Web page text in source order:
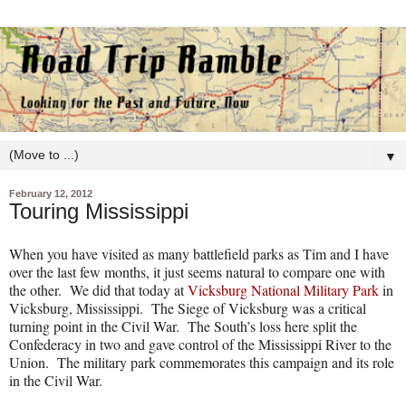
▼
February 12, 2012
Touring Mississippi
When you have visited as many battlefield parks as Tim and I have
over the last few months, it just seems natural to compare one with
the other. We did that today atVicksburg National Military Parkin
Vicksburg, Mississippi. The Siege of Vicksburg was a critical
turning point in the Civil War. The South’s loss here split the
Confederacy in two and gave control of the Mississippi River to the
Union. The military park commemorates this campaign and its role
in the Civil War.